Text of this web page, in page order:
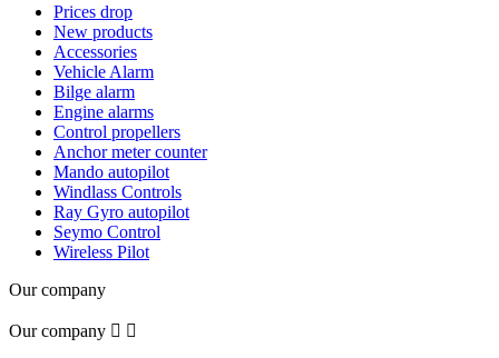
Prices drop
New products
Accessories
Vehicle Alarm
Bilge alarm
Engine alarms
Control propellers
Anchor meter counter
Mando autopilot
Windlass Controls
Ray Gyro autopilot
Seymo Control
Wireless Pilot
Our company
Our company  